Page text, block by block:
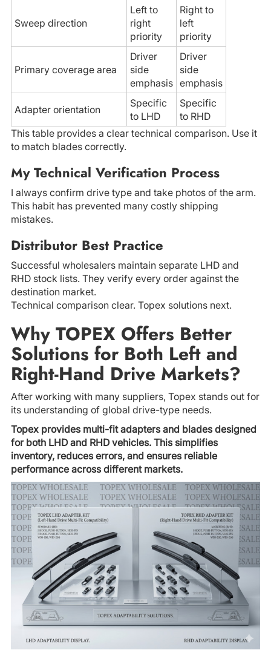
Sweep direction
Left to
right
priority
Right to
left
priority
Primary coverage area
Driver
side
emphasis
Driver
side
emphasis
Adapter orientation
Specific
to LHD
Specific
to RHD
This table provides a clear technical comparison. Use it
to match blades correctly.
My Technical Verification Process
I always confirm drive type and take photos of the arm.
This habit has prevented many costly shipping
mistakes.
Distributor Best Practice
Successful wholesalers maintain separate LHD and
RHD stock lists. They verify every order against the
destination market.
Technical comparison clear. Topex solutions next.
Why TOPEX Offers Better
Solutions for Both Left and
Right-Hand Drive Markets?
After working with many suppliers, Topex stands out for
its understanding of global drive-type needs.
Topex provides multi-fit adapters and blades designed
for both LHD and RHD vehicles. This simplifies
inventory, reduces errors, and ensures reliable
performance across different markets.